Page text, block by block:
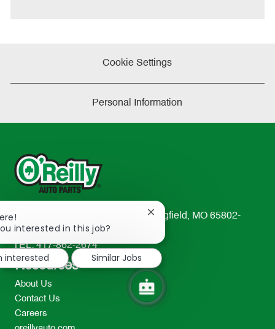
Cookie Settings
Personal Information
233 South Patterson Avenue Springfield, MO 65802-
2298
TEL: 417-862-2674
Resources
About Us
Contact Us
Careers
interested in this job?
Close
notification
interested
Similar Jobs